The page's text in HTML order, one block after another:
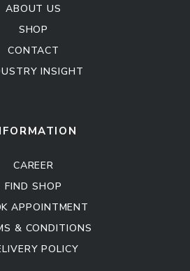
ABOUT US
SHOP
CONTACT
INSIGHT
CAREER
FIND SHOP
APPOINTMENT
& CONDITIONS
POLICY